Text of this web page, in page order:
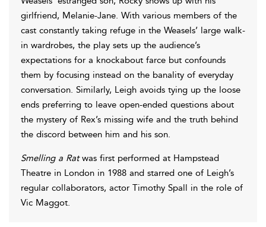
girlfriend, Melanie-Jane. With various members of the
cast constantly taking refuge in the Weasels’ large walk-
in wardrobes, the play sets up the audience’s
expectations for a knockabout farce but confounds
them by focusing instead on the banality of everyday
conversation. Similarly, Leigh avoids tying up the loose
ends preferring to leave open-ended questions about
the mystery of Rex’s missing wife and the truth behind
the discord between him and his son.
Smelling a Ratwas first performed at Hampstead
Theatre in London in 1988 and starred one of Leigh’s
regular collaborators, actor Timothy Spall in the role of
Vic Maggot.